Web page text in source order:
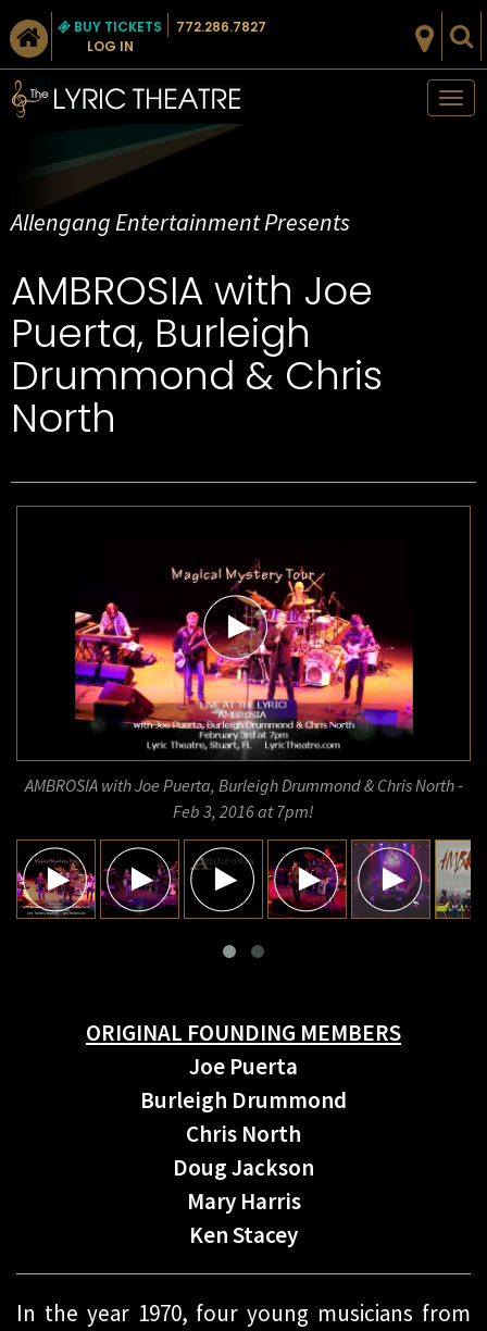
BUY TICKETS
LOG IN
772.286.7827
Allengang Entertainment Presents
​AMBROSIA with Joe
Puerta, Burleigh
Drummond & Chris
North
AMBROSIA with Joe Puerta, Burleigh Drummond & Chris North -
Feb 3, 2016 at 7pm!
ORIGINAL FOUNDING MEMBERS
Joe Puerta
Burleigh Drummond
Chris North
Doug Jackson
Mary Harris
Ken Stacey
In the year 1970, four young musicians from